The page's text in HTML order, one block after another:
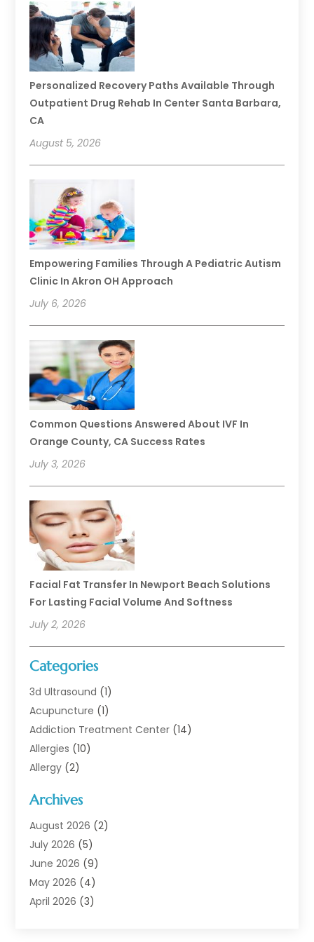
Personalized Recovery Paths Available Through
Outpatient Drug Rehab In Center Santa Barbara,
CA
August 5, 2026
Empowering Families Through A Pediatric Autism
Clinic In Akron OH Approach
July 6, 2026
Common Questions Answered About IVF In
Orange County, CA Success Rates
July 3, 2026
Facial Fat Transfer In Newport Beach Solutions
For Lasting Facial Volume And Softness
July 2, 2026
Categories
3d Ultrasound (1)
Acupuncture (1)
Addiction Treatment Center (14)
Allergies (10)
Allergy (2)
Animal Health
Animal Hospital(1)
Assisted Living
Assisted Living Facility
Audiologist(6)
Baby Food(1)
Archives
August 2026 (2)
July 2026 (5)
June 2026 (9)
May 2026 (4)
April 2026 (3)